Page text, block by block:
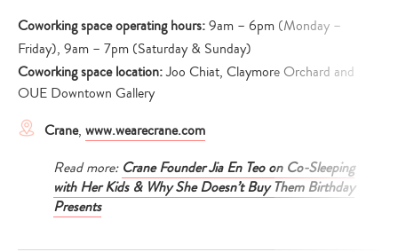
Coworking space operating hours:9am – 6pm (Monday –
Friday), 9am – 7pm (Saturday & Sunday)
Coworking space location:Joo Chiat, Claymore Orchard and
OUE Downtown Gallery
Crane, www.wearecrane.com
Read more: Crane Founder Jia En Teo on Co-Sleeping
with Her Kids & Why She Doesn’t Buy Them Birthday
Presents